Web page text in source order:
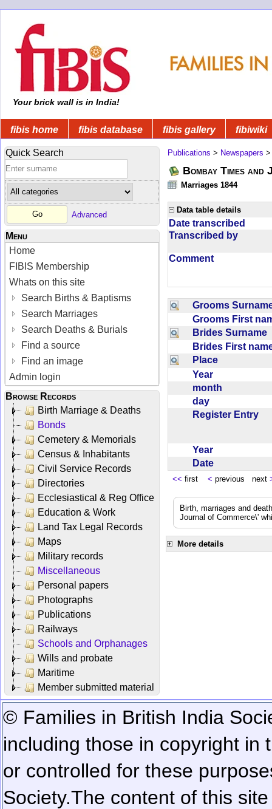
Your brick wall is in India!
fibis home fibis database fibis gallery fibiwiki
Quick Search
Advanced
Menu
Home
FIBIS Membership
Whats on this site
Search Births & Baptisms
Search Marriages
Search Deaths & Burials
Find a source
Find an image
Admin login
Browse Records
Birth Marriage & Deaths
Bonds
Cemetery & Memorials
Census & Inhabitants
Civil Service Records
Directories
Ecclesiastical & Reg Office
Education & Work
Land Tax Legal Records
Maps
Military records
Miscellaneous
Personal papers
Photographs
Publications
Railways
Schools and Orphanages
Wills and probate
Maritime
Member submitted material
Publications > Newspapers
Bombay Times
Marriages 1844
Data table details
Date transcribed
Transcribed by
Comment
Grooms
Grooms First
Brides Surname
Brides First
Place
Year
month
day
Register Entry
Year
Date
<< first < previous next
Birth, marriages and
Journal of Commerce\'
More details
© Families in British India
including those in copyright in
or controlled for these
Society.The content of this